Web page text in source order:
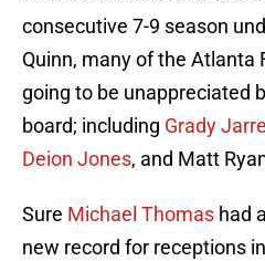
consecutive 7-9 season
Quinn, many of the Atlanta
going to be unappreciated
board; including Grady
Deion Jones, and Matt
Sure Michael Thomas had
new record for receptions